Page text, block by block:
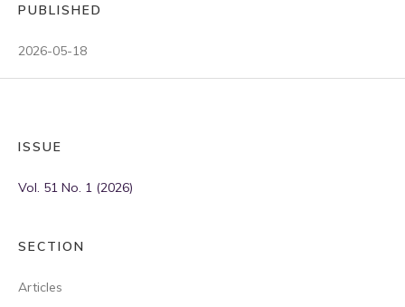
PUBLISHED
2026-05-18
ISSUE
Vol. 51 No. 1 (2026)
SECTION
Articles